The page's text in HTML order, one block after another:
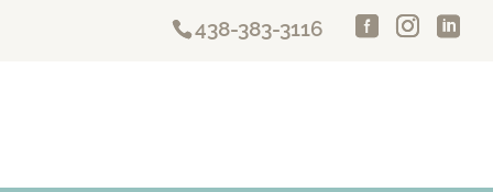
438-383-3116